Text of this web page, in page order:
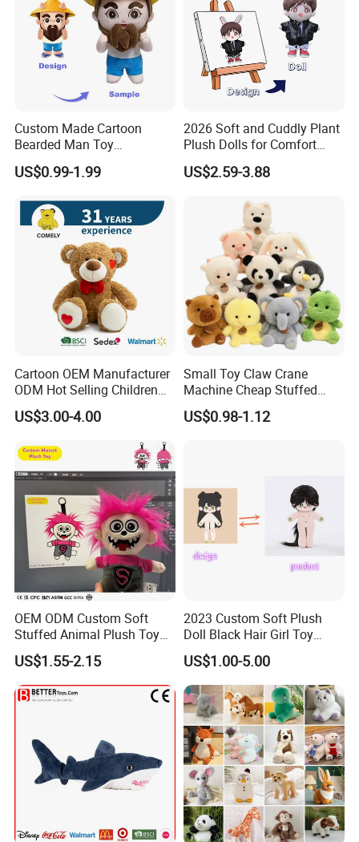
Custom Made Cartoon
Bearded Man Toy
Production Make Plush
Toys Stuffed Animal
US$0.99-1.99
2026 Soft and Cuddly Plant
Plush Dolls for Comfort
Custom Plush Blind Box Toy
Cute Soft Stuffed Dolls Toy
US$2.59-3.88
Cartoon OEM Manufacturer
ODM Hot Selling Children
Teddy Toy Stuffed Toy Gift
Soft Toy Factory Cute Sale
US$3.00-4.00
Small Toy Claw Crane
Machine Cheap Stuffed
Animal Soft Toys Doll
US$0.98-1.12
OEM ODM Custom Soft
Stuffed Animal Plush Toy
Mascot High Quality
Keychain
US$1.55-2.15
2023 Custom Soft Plush
Doll Black Hair Girl Toy
Manufacturer for Kids
US$1.00-5.00